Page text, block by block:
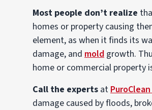
Most people don’t realize
homes or property causing
element, as when it finds its
damage, and mold growth.
home or commercial property
Call the experts at
damage caused by floods,